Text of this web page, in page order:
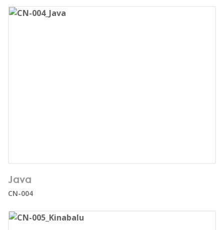
Number of users:
Age range:
Java
CN-004